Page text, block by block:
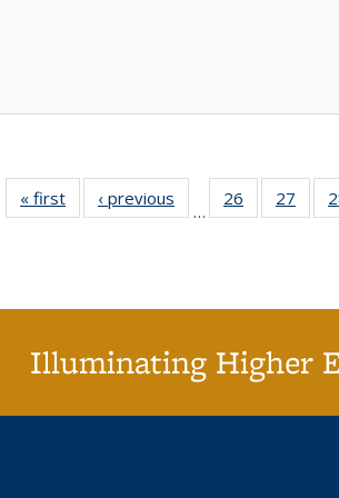
« first
Full listing
table:
‹ previous
Full listing
table:
…
26
of 40 Full
listing table:
27
of
Illuminating Higher